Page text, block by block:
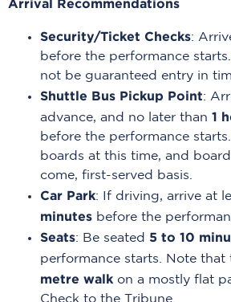
Arrival Recommendations
Security/Ticket Checks:
before the performance
not be guaranteed entry in
Shuttle Bus Pickup Point:
advance, and no later than 1
before the performance
boards at this time, and
come, first-served basis.
Car Park: If driving, arrive at
minutes before the
Seats: Be seated 5 to 10
performance starts. Note that
metre walkon a mostly flat
Check to the Tribune.